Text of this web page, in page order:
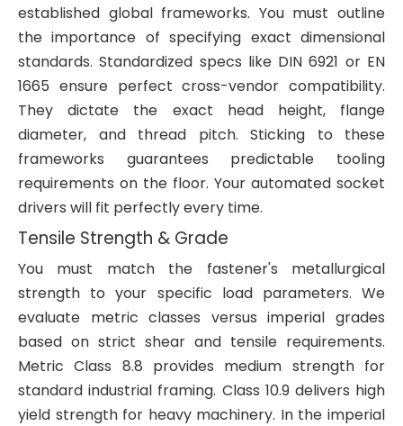
established global frameworks. You must outline
the importance of specifying exact dimensional
standards. Standardized specs like DIN 6921 or EN
1665 ensure perfect cross-vendor compatibility.
They dictate the exact head height, flange
diameter, and thread pitch. Sticking to these
frameworks guarantees predictable tooling
requirements on the floor. Your automated socket
drivers will fit perfectly every time.
Tensile Strength & Grade
You must match the fastener's metallurgical
strength to your specific load parameters. We
evaluate metric classes versus imperial grades
based on strict shear and tensile requirements.
Metric Class 8.8 provides medium strength for
standard industrial framing. Class 10.9 delivers high
yield strength for heavy machinery. In the imperial